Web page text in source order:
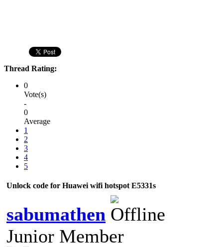
Thread Rating:
0
Vote(s)
-
0
Average
1
2
3
4
5
Unlock code for Huawei wifi hotspot E5331s
sabumathen
Junior Member